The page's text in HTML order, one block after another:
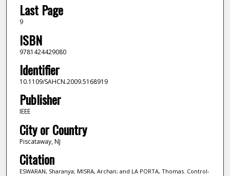
Last Page
9
ISBN
9781424429080
Identifier
10.1109/SAHCN.2009.5168919
Publisher
IEEE
City or Country
Piscataway, NJ
Citation
ESWARAN, Sharanya; MISRA, Archan; and LA PORTA, Thomas. Control-